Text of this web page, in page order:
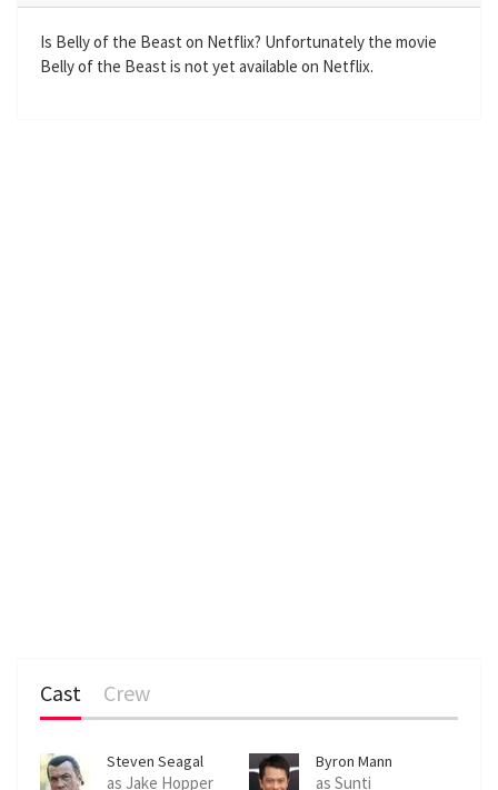
i
n
r
f
Is Belly of the Beast on Netflix? Unfortunately the movie
Belly of the Beast is not yet available on Netflix.
Cast Crew
Steven Seagal
as Jake Hopper
Byron Mann
as Sunti